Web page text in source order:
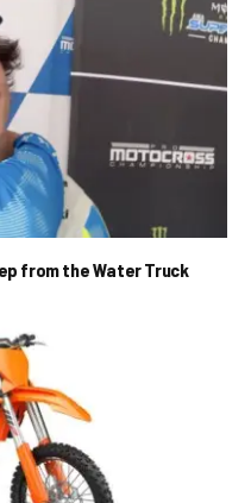
from the Water Truck